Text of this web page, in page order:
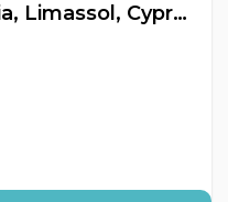
Penthouse, Germasoyia, Limassol, Cyprus FC-64413